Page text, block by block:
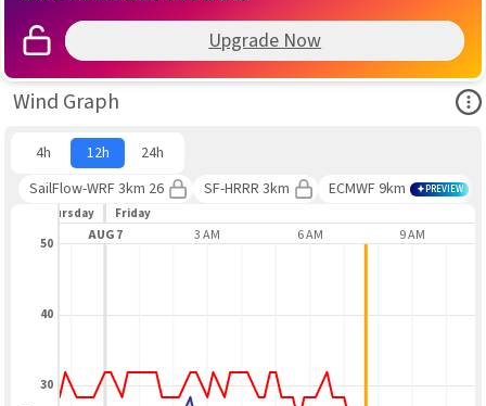
Upgrade Now
Wind Graph
4h 12h
24h
SailFlow-WRF 3km 26
SF-HRRR 3km ECMWF 9km PREVIEW
Thursday Friday
AUG 7 3 AM 6 AM 9 AM
30
40
50